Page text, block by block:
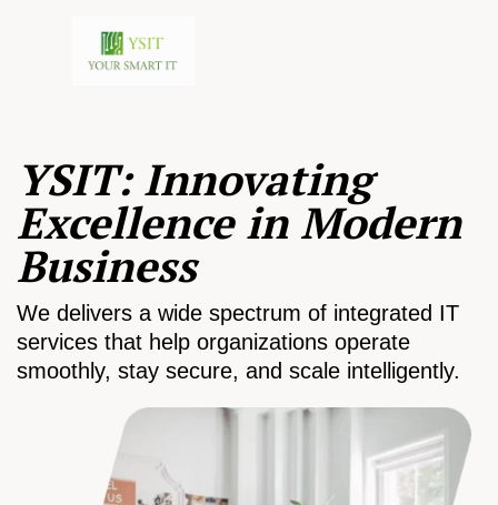
YSIT: Innovating
Excellence in Modern
Business
We delivers a wide spectrum of integrated IT
services that help organizations operate
smoothly, stay secure, and scale intelligently.